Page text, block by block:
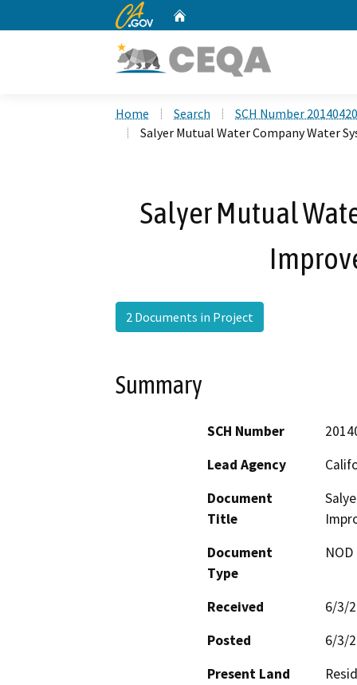
CA.gov
Home Search
SCH Number
Salyer Mutual Water Company Water
Salyer Mutual
2 Documents in Project
Summary
SCH Number
Lead Agency
Document
Title
Document
Type
Received
6/3/
Posted
6/3/
Present Land